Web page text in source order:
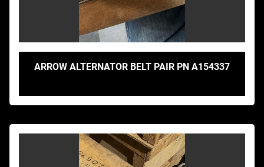
ARROW ALTERNATOR BELT PAIR PN A154337